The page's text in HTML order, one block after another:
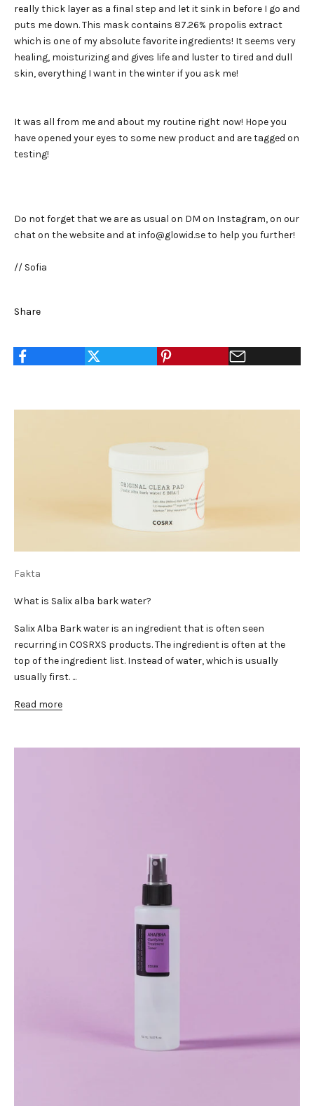
really thick layer as a final step and let it sink in before I go and
puts me down. This mask contains 87.26% propolis extract
which is one of my absolute favorite ingredients! It seems very
healing, moisturizing and gives life and luster to tired and dull
skin, everything I want in the winter if you ask me!
It was all from me and about my routine right now! Hope you
have opened your eyes to some new product and are tagged on
testing!
Do not forget that we are as usual on DM on Instagram, on our
chat on the website and at info@glowid.se to help you further!
// Sofia
Share
Fakta
What is Salix alba bark water?
Salix Alba Bark water is an ingredient that is often seen
recurring in COSRXS products. The ingredient is often at the
top of the ingredient list. Instead of water, which is usually
usually first. ...
Read more